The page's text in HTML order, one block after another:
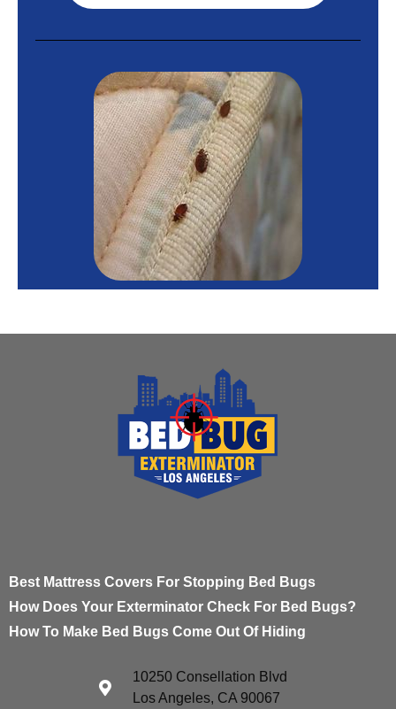
Best Mattress Covers For Stopping Bed Bugs
How Does Your Exterminator Check For Bed Bugs?
How To Make Bed Bugs Come Out Of Hiding
10250 Consellation Blvd
Los Angeles, CA 90067